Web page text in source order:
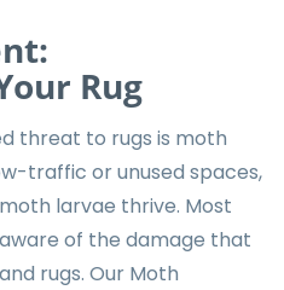
Rug
threat to rugs is moth
traffic or unused spaces,
larvae thrive. Most
of the damage that
rugs. Our Moth